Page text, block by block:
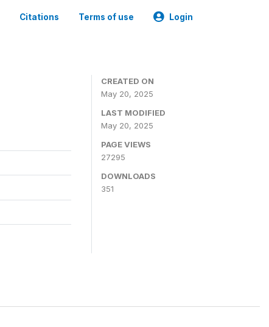
Citations Terms of use Login
CREATED ON
May 20, 2025
LAST MODIFIED
May 20, 2025
PAGE VIEWS
27295
DOWNLOADS
351